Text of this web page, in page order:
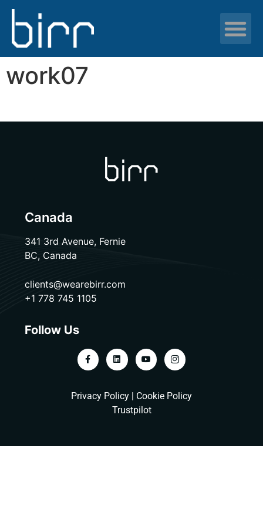
work07
Canada
341 3rd Avenue, Fernie
BC, Canada
clients@wearebirr.com
+1 778 745 1105
Follow Us
Privacy Policy | Cookie Policy
Trustpilot